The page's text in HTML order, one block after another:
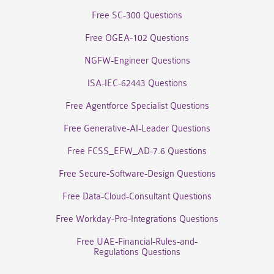
Free SC-300 Questions
Free OGEA-102 Questions
NGFW-Engineer Questions
ISA-IEC-62443 Questions
Free Agentforce Specialist Questions
Free Generative-AI-Leader Questions
Free FCSS_EFW_AD-7.6 Questions
Free Secure-Software-Design Questions
Free Data-Cloud-Consultant Questions
Free Workday-Pro-Integrations Questions
Free UAE-Financial-Rules-and-
Regulations Questions